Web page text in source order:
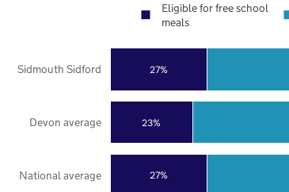
27%
23%
27%
National average
Devon average
Sidmouth Sidford
Eligible for free school
meals